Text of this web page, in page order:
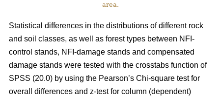
area.
Statistical differences in the distributions of different rock
and soil classes, as well as forest types between NFI-
control stands, NFI-damage stands and compensated
damage stands were tested with the crosstabs function of
SPSS (20.0) by using the Pearson’s Chi-square test for
overall differences and z-test for column (dependent)